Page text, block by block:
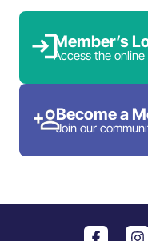
Member’s
Access the
Become a
Join our